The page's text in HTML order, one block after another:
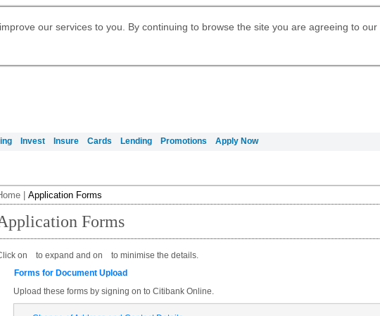
our services to you. By continuing to browse the site you are agreeing to our
Invest Insure Cards Lending Promotions Apply Now
Activate your Citibank Debit
Get Travel Insurance Quote
Citi Wealth Insights
Citi PayAll
Request for a Callback on Existing
Daily Fund Prices
Apply for Citigold
Apply for Citigold Private Client
Digital Banking
Digital Banking
Application Forms
Forms
on to expand and on
to minimise the details.
Forms for Document Upload
Upload these forms by signing on to Citibank Online.